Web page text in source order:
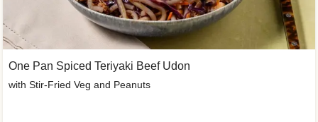
One Pan Spiced Teriyaki Beef Udon
with Stir-Fried Veg and Peanuts